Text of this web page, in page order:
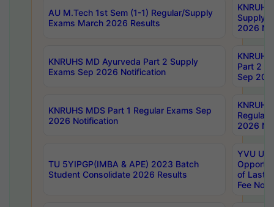
AU M.Tech 1st Sem (1-1) Regular/Supply
Exams March 2026 Results
Supply
2026
KNRUHS MD Ayurveda Part 2 Supply
Exams Sep 2026 Notification
Part 2
Sep
KNRUHS MDS Part 1 Regular Exams Sep
2026 Notification
Regular
2026
TU 5YIPGP(IMBA & APE) 2023 Batch
Student Consolidate 2026 Results
YVU UG
of Last
Fee